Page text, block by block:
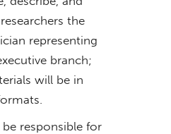
the
representing
branch;
will be in
responsible for